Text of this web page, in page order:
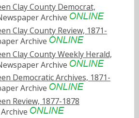
Clay County Democrat,
Archive
Clay County Review, 1871-
Archive
Clay County Weekly Herald,
Archive
Democratic Archives, 1871-
Archive
Review, 1877-1878